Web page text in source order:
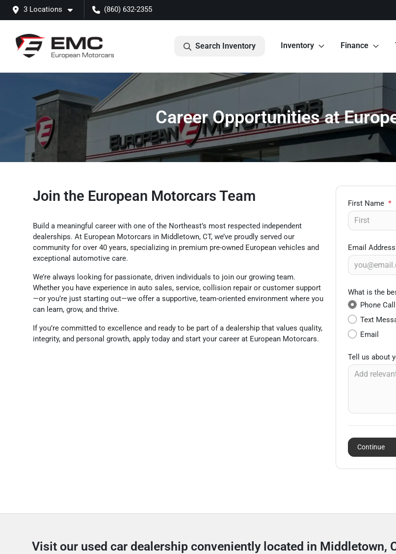
3 Locations (860) 632-2355
Search Inventory Inventory Finance
Career Opportunities at
Join the European Motorcars Team
Build a meaningful career with one of the Northeast’s most respected independent
dealerships. At European Motorcars in Middletown, CT, we’ve proudly served our
community for over 40 years, specializing in premium pre-owned European vehicles and
exceptional automotive care.
We’re always looking for passionate, driven individuals to join our growing team.
Whether you have experience in auto sales, service, collision repair or customer support
—or you’re just starting out—we offer a supportive, team-oriented environment where you
can learn, grow, and thrive.
If you’re committed to excellence and ready to be part of a dealership that values quality,
integrity, and personal growth, apply today and start your career at European Motorcars.
First Name *
Email Address
What is the
Phone Call
Text
Email
Tell us about
Continue
Visit our used car dealership conveniently located in Middletown,